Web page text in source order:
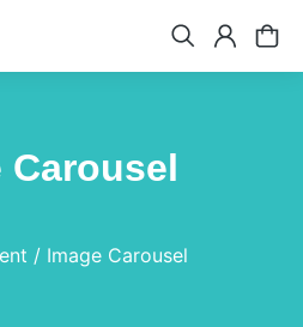
Carousel
Image Carousel